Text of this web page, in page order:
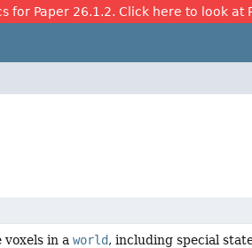
for Paper 26.1.2. Click here to look at
voxels in a world, including special